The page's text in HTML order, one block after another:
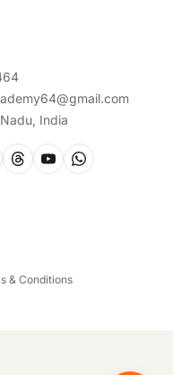
India
& Conditions